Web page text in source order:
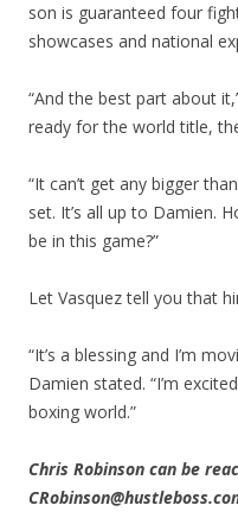
son is guaranteed four
showcases and national
“And the best part about
ready for the world title,
“It can’t get any bigger
set. It’s all up to Damien.
be in this game?”
Let Vasquez tell you that
“It’s a blessing and I’m
Damien stated. “I’m
boxing world.”
Chris Robinson can be